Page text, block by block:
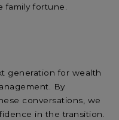
family fortune.
generation for wealth
By
conversations, we
in the transition.